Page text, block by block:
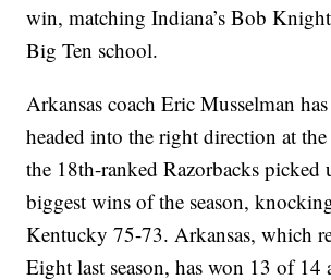
win, matching Indiana’s Bob
Big Ten school.
Arkansas coach Eric Musselman
headed into the right direction at
the 18th-ranked Razorbacks picked
biggest wins of the season,
Kentucky 75-73. Arkansas, which
Eight last season, has won 13 of